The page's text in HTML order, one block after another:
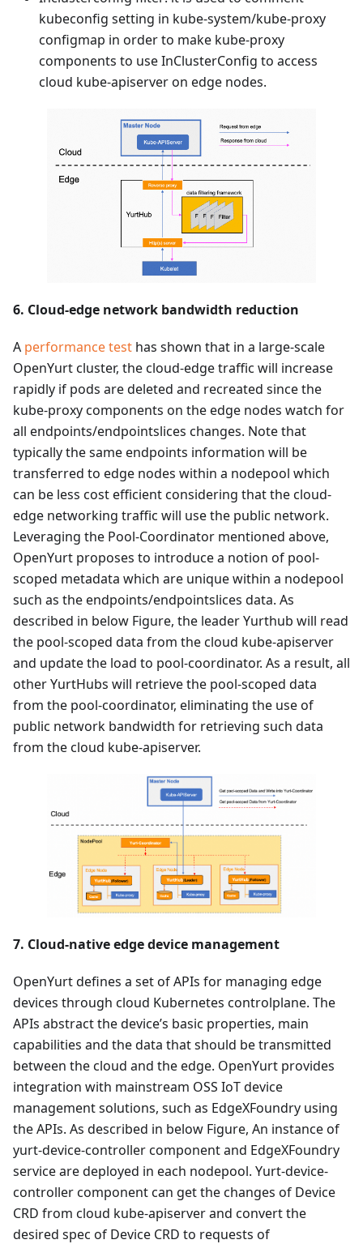
kubeconfig setting in kube-system/kube-proxy
configmap in order to make kube-proxy
components to use InClusterConfig to access
cloud kube-apiserver on edge nodes.
6. Cloud-edge network bandwidth reduction
A performance test has shown that in a large-scale
OpenYurt cluster, the cloud-edge traffic will increase
rapidly if pods are deleted and recreated since the
kube-proxy components on the edge nodes watch for
all endpoints/endpointslices changes. Note that
typically the same endpoints information will be
transferred to edge nodes within a nodepool which
can be less cost efficient considering that the cloud-
edge networking traffic will use the public network.
Leveraging the Pool-Coordinator mentioned above,
OpenYurt proposes to introduce a notion of pool-
scoped metadata which are unique within a nodepool
such as the endpoints/endpointslices data. As
described in below Figure, the leader Yurthub will read
the pool-scoped data from the cloud kube-apiserver
and update the load to pool-coordinator. As a result, all
other YurtHubs will retrieve the pool-scoped data
from the pool-coordinator, eliminating the use of
public network bandwidth for retrieving such data
from the cloud kube-apiserver.
7. Cloud-native edge device management
OpenYurt defines a set of APIs for managing edge
devices through cloud Kubernetes controlplane. The
APIs abstract the device’s basic properties, main
capabilities and the data that should be transmitted
between the cloud and the edge. OpenYurt provides
integration with mainstream OSS IoT device
management solutions, such as EdgeXFoundry using
the APIs. As described in below Figure, An instance of
yurt-device-controller component and EdgeXFoundry
service are deployed in each nodepool. Yurt-device-
controller component can get the changes of Device
CRD from cloud kube-apiserver and convert the
desired spec of Device CRD to requests of